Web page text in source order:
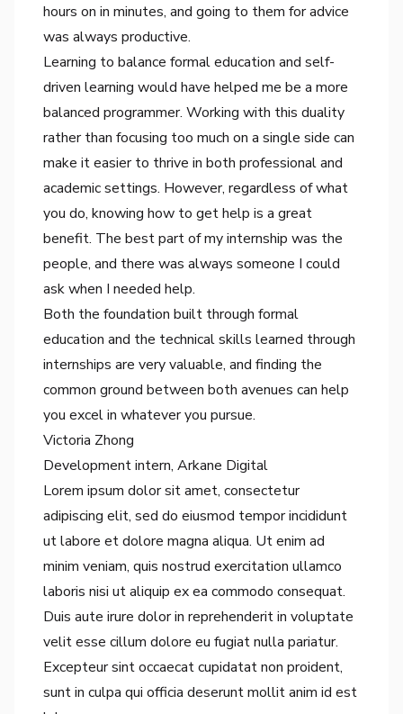
hours on in minutes, and going to them for advice
was always productive.
Learning to balance formal education and self-
driven learning would have helped me be a more
balanced programmer. Working with this duality
rather than focusing too much on a single side can
make it easier to thrive in both professional and
academic settings. However, regardless of what
you do, knowing how to get help is a great
benefit. The best part of my internship was the
people, and there was always someone I could
ask when I needed help.
Both the foundation built through formal
education and the technical skills learned through
internships are very valuable, and finding the
common ground between both avenues can help
you excel in whatever you pursue.
Victoria Zhong
Development intern, Arkane Digital
Lorem ipsum dolor sit amet, consectetur
adipiscing elit, sed do eiusmod tempor incididunt
ut labore et dolore magna aliqua. Ut enim ad
minim veniam, quis nostrud exercitation ullamco
laboris nisi ut aliquip ex ea commodo consequat.
Duis aute irure dolor in reprehenderit in voluptate
velit esse cillum dolore eu fugiat nulla pariatur.
Excepteur sint occaecat cupidatat non proident,
sunt in culpa qui officia deserunt mollit anim id est